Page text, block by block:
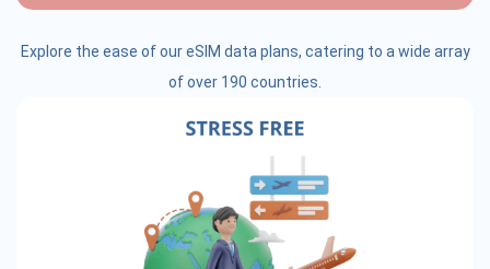
Explore the ease of our eSIM data plans, catering to a wide array
of over 190 countries.